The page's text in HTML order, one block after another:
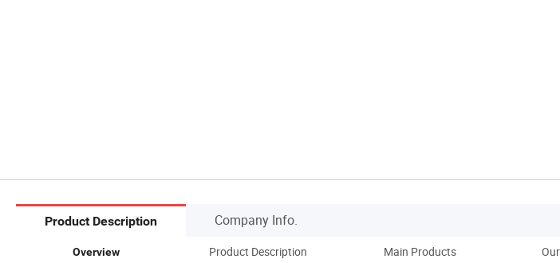
Product Description Company Info.
Overview Product Description Main Products